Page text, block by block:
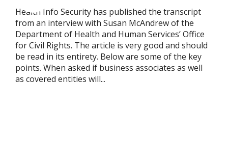
Health Info Security has published the transcript
from an interview with Susan McAndrew of the
Department of Health and Human Services’ Office
for Civil Rights. The article is very good and should
be read in its entirety. Below are some of the key
points. When asked if business associates as well
as covered entities will...